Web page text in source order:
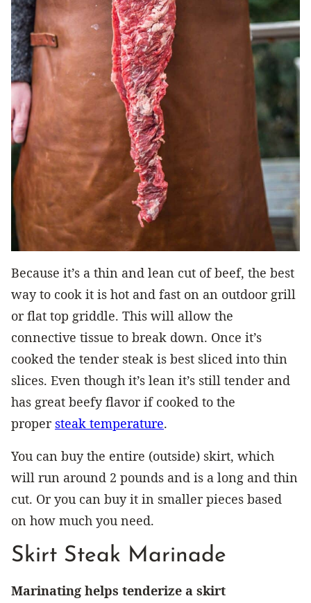
Because it’s a thin and lean cut of beef, the best
way to cook it is hot and fast on an outdoor grill
or flat top griddle. This will allow the
connective tissue to break down. Once it’s
cooked the tender steak is best sliced into thin
slices. Even though it’s lean it’s still tender and
has great beefy flavor if cooked to the
proper steak temperature.
You can buy the entire (outside) skirt, which
will run around 2 pounds and is a long and thin
cut. Or you can buy it in smaller pieces based
on how much you need.
Skirt Steak Marinade
Marinating helps tenderize a skirt